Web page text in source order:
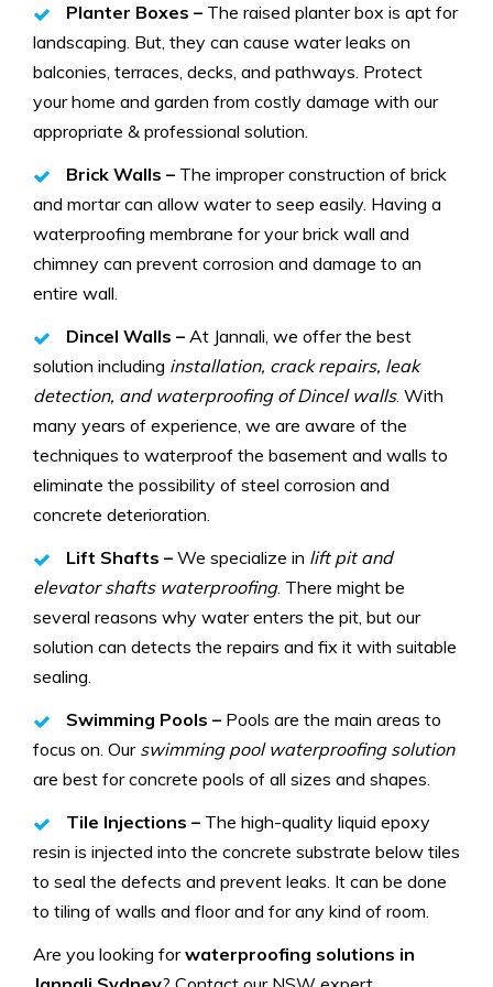
Planter Boxes – The raised planter box is apt for
landscaping. But, they can cause water leaks on
balconies, terraces, decks, and pathways. Protect
your home and garden from costly damage with our
appropriate & professional solution.
Brick Walls – The improper construction of brick
and mortar can allow water to seep easily. Having a
waterproofing membrane for your brick wall and
chimney can prevent corrosion and damage to an
entire wall.
Dincel Walls – At Jannali, we offer the best
solution including installation, crack repairs, leak
detection, and waterproofing of Dincel walls. With
many years of experience, we are aware of the
techniques to waterproof the basement and walls to
eliminate the possibility of steel corrosion and
concrete deterioration.
Lift Shafts – We specialize in lift pit and
elevator shafts waterproofing. There might be
several reasons why water enters the pit, but our
solution can detects the repairs and fix it with suitable
sealing.
Swimming Pools – Pools are the main areas to
focus on. Our swimming pool waterproofing solution
are best for concrete pools of all sizes and shapes.
Tile Injections – The high-quality liquid epoxy
resin is injected into the concrete substrate below tiles
to seal the defects and prevent leaks. It can be done
to tiling of walls and floor and for any kind of room.
Are you looking forwaterproofing solutions in